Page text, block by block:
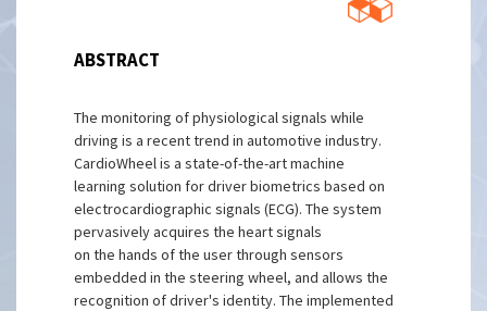
ABSTRACT
The monitoring of physiological signals while
driving is a recent trend in automotive industry.
CardioWheel is a state-of-the-art machine
learning solution for driver biometrics based on
electrocardiographic signals (ECG). The system
pervasively acquires the heart signals
on the hands of the user through sensors
embedded in the steering wheel, and allows the
recognition of driver's identity. The implemented